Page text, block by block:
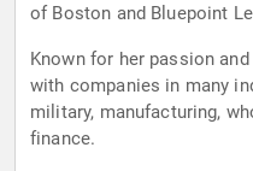
of Boston and Bluepoint
Known for her passion
with companies in many
military, manufacturing,
finance.